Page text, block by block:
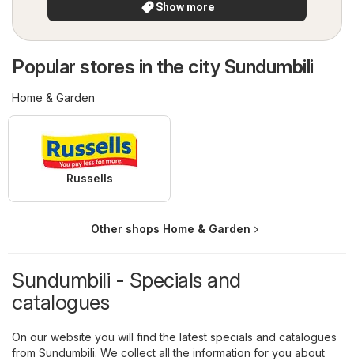
Show more
Popular stores in the city Sundumbili
Home & Garden
Russells
Other shops Home & Garden
Sundumbili - Specials and
catalogues
On our website you will find the latest specials and catalogues
from Sundumbili. We collect all the information for you about